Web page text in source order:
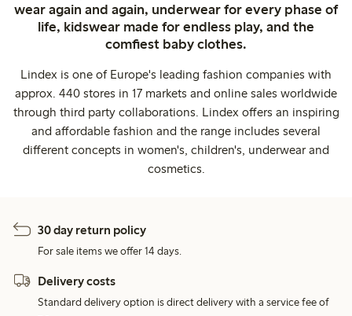
wear again and again, underwear for every phase of
life, kidswear made for endless play, and the
comfiest baby clothes.
Lindex is one of Europe's leading fashion companies with
approx. 440 stores in 17 markets and online sales worldwide
through third party collaborations. Lindex offers an inspiring
and affordable fashion and the range includes several
different concepts in women's, children's, underwear and
cosmetics.
30 day return policy
For sale items we offer 14 days.
Delivery costs
Standard delivery option is direct delivery with a service fee of